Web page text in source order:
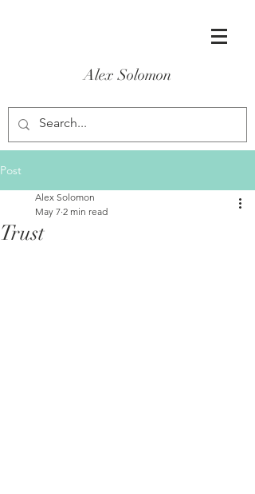
Alex Solomon
Post
Trust
Alex Solomon
May 7 2 min read